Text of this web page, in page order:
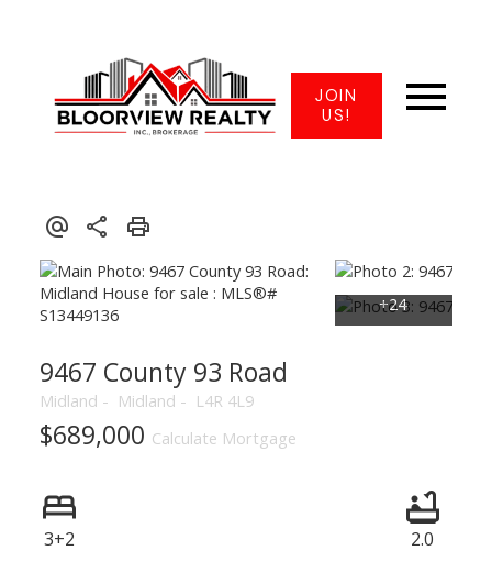
JOIN
US!
9467 County 93 Road
Midland Midland L4R 4L9
$689,000 Calculate Mortgage
3+2 2.0